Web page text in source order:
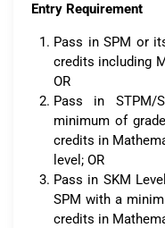
Entry Requirement
Pass in SPM or
credits including
OR
Pass in
minimum of
credits in
level; OR
Pass in SKM
SPM with a
credits in